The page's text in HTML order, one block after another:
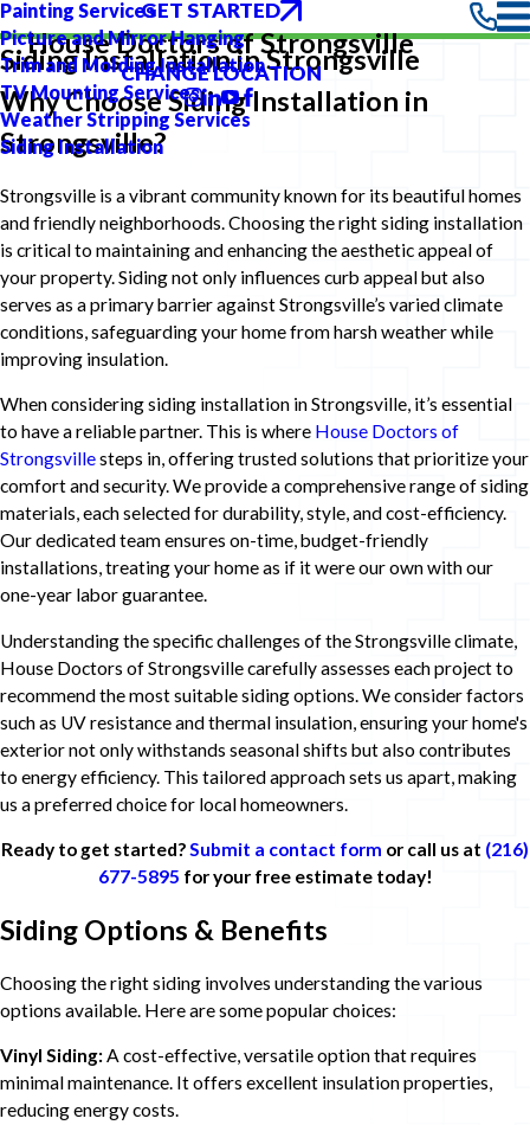
Painting Services
Picture and Mirror Hanging
Trim and Molding Installation
TV Mounting Services
Weather Stripping Services
Siding Installation
GET STARTED
House Doctors of Strongsville
CHANGE LOCATION
Siding Installation in Strongsville
Why Choose Siding Installation in
Strongsville?
Strongsville is a vibrant community known for its beautiful homes
and friendly neighborhoods. Choosing the right siding installation
is critical to maintaining and enhancing the aesthetic appeal of
your property. Siding not only influences curb appeal but also
serves as a primary barrier against Strongsville’s varied climate
conditions, safeguarding your home from harsh weather while
improving insulation.
When considering siding installation in Strongsville, it’s essential
to have a reliable partner. This is where House Doctors of
Strongsvillesteps in, offering trusted solutions that prioritize your
comfort and security. We provide a comprehensive range of siding
materials, each selected for durability, style, and cost-efficiency.
Our dedicated team ensures on-time, budget-friendly
installations, treating your home as if it were our own with our
one-year labor guarantee.
Understanding the specific challenges of the Strongsville climate,
House Doctors of Strongsville carefully assesses each project to
recommend the most suitable siding options. We consider factors
such as UV resistance and thermal insulation, ensuring your home's
exterior not only withstands seasonal shifts but also contributes
to energy efficiency. This tailored approach sets us apart, making
us a preferred choice for local homeowners.
Ready to get started?Submit a contact form or call us at (216)
677-5895 for your free estimate today!
Siding Options & Benefits
Choosing the right siding involves understanding the various
options available. Here are some popular choices:
Vinyl Siding:A cost-effective, versatile option that requires
minimal maintenance. It offers excellent insulation properties,
reducing energy costs.